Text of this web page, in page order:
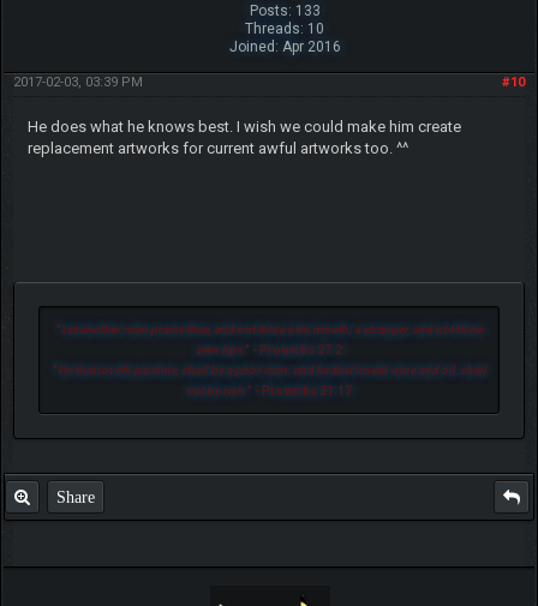
Posts: 133
Threads: 10
Joined: Apr 2016
#10
2017-02-03, 03:39 PM
He does what he knows best. I wish we could make him create
replacement artworks for current awful artworks too. ^^
"Let another man praise thee, and not thine own mouth; a stranger, and not thine
own lips. " - Proverbs 27:2
"He that loveth pastime, shall be a poor man: and he that loveth wine and oil, shall
not be rich. " - Proverbs 21:17
Share